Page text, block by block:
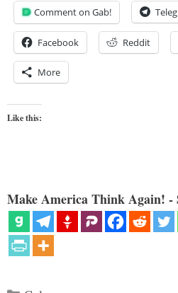
Comment on Gab!
Facebook Reddit
More
Like this:
Make America Think Again! -